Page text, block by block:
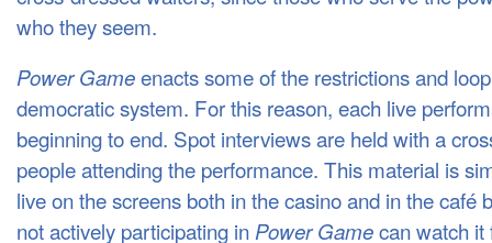
who they seem.
Power Gameenacts some of the restrictions and
democratic system. For this reason, each live
beginning to end. Spot interviews are held with a
people attending the performance. This material is
live on the screens both in the casino and in the café
not actively participating in Power Gamecan watch it